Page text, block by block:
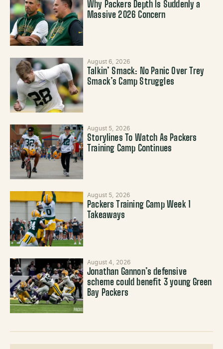
Why Packers Depth Is Suddenly a
Massive 2026 Concern
August 6, 2026
Talkin’ Smack: No Panic Over Trey
Smack’s Camp Struggles
August 5, 2026
Storylines To Watch As Packers
Training Camp Continues
August 5, 2026
Packers Training Camp Week 1
Takeaways
August 4, 2026
Jonathan Gannon’s defensive
scheme could benefit 3 young Green
Bay Packers